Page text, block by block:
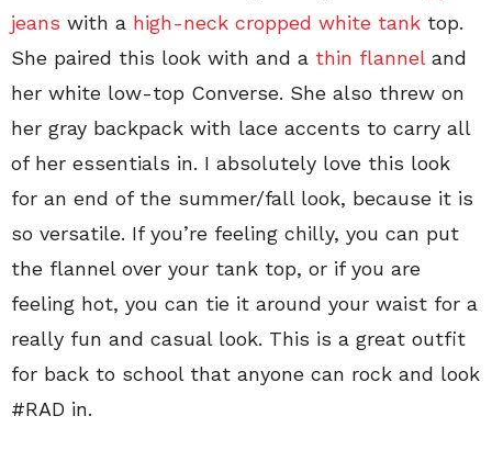
jeans with a high-neck cropped white tank top.
She paired this look with and a thin flanneland
her white low-top Converse. She also threw on
her gray backpack with lace accents to carry all
of her essentials in. I absolutely love this look
for an end of the summer/fall look, because it is
so versatile. If you’re feeling chilly, you can put
the flannel over your tank top, or if you are
feeling hot, you can tie it around your waist for a
really fun and casual look. This is a great outfit
for back to school that anyone can rock and look
#RAD in.